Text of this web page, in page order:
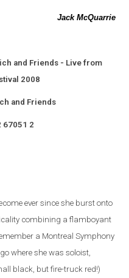
Jack McQuarrie
and Friends - Live from
2008
and Friends
67051 2
ever since she burst onto
combining a flamboyant
a Montreal Symphony
where she was soloist,
black, but fire-truck red!)